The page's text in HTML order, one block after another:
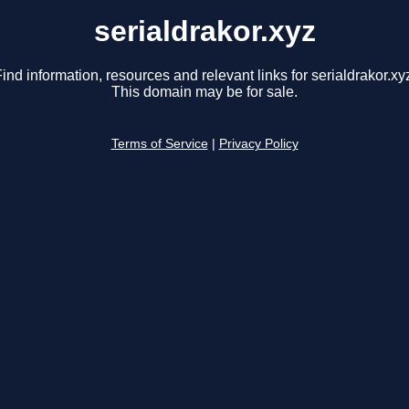
serialdrakor.xyz
information, resources and relevant links for
This domain may be for sale.
Terms of Service Privacy Policy